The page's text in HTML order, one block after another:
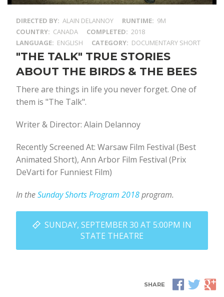
DIRECTED BY ALAIN DELANNOY RUNTIME
9M
COUNTRY
CANADA COMPLETED
2018
LANGUAGE
ENGLISH CATEGORY DOCUMENTARY SHORT
"THE TALK" TRUE STORIES
ABOUT THE BIRDS & THE BEES
There are things in life you never forget. One of
them is "The Talk".
Writer & Director: Alain Delannoy
Recently Screened At: Warsaw Film Festival (Best
Animated Short), Ann Arbor Film Festival (Prix
DeVarti for Funniest Film)
In theSunday Shorts Program 2018program.
SUNDAY, SEPTEMBER 30 AT 5:00PM IN
STATE THEATRE
SHARE